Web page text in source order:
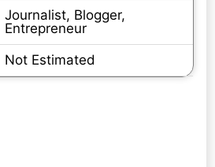
Journalist, Blogger,
Entrepreneur
Not Estimated